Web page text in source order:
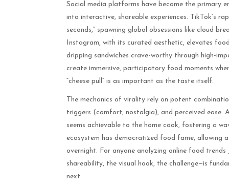
Social media platforms have become the primary
into interactive, shareable experiences. TikTok’s
seconds,” spawning global obsessions like cloud
Instagram, with its curated aesthetic, elevates
dripping sandwiches crave-worthy through high-
create immersive, participatory food moments
“cheese pull” is as important as the taste itself.
The mechanics of virality rely on potent
triggers (comfort, nostalgia), and perceived ease.
seems achievable to the home cook, fostering a
ecosystem has democratized food fame, allowing
overnight. For anyone analyzing online food
shareability, the visual hook, the challenge—is
next.